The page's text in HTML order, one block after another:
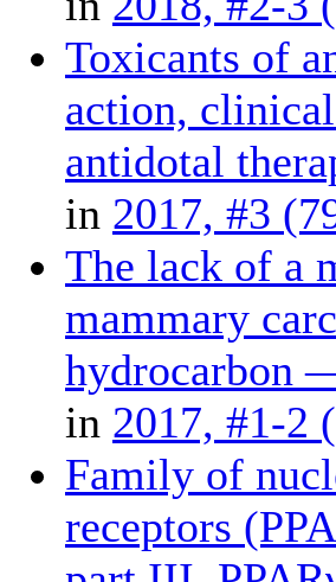
Toxicants of
action,
antidotal
in 2017, #3
The lack of a
mammary
hydrocarbon
in 2017, #1-2
Family of
receptors